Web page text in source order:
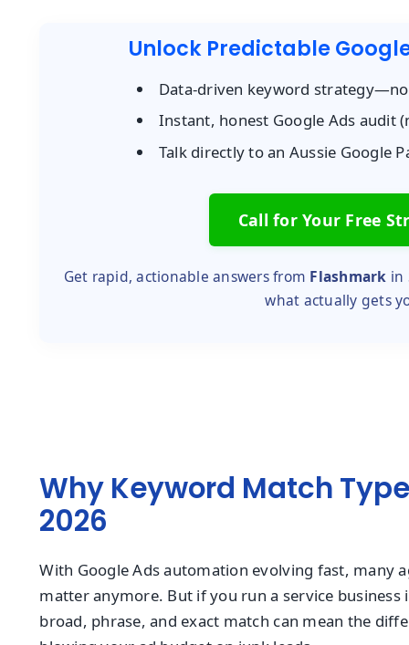
Unlock Predictable
Data-driven keyword
Instant, honest Google Ads audit
Talk directly to an Aussie Google
Call for Your Free
Get rapid, actionable answers from Flashmark in
what actually gets
Why Keyword Match
2026
With Google Ads automation evolving fast, many
matter anymore. But if you run a service
broad, phrase, and exact match can mean the